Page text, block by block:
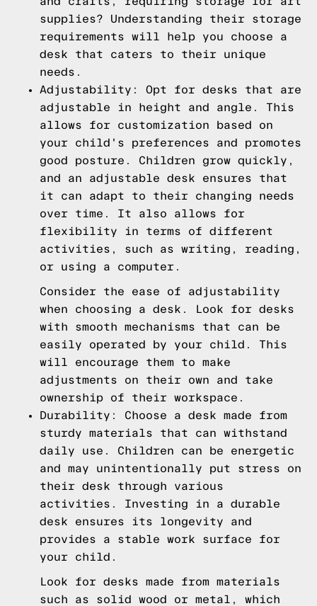
supplies? Understanding their storage
requirements will help you choose a
desk that caters to their unique
needs.
Adjustability: Opt for desks that are
adjustable in height and angle. This
allows for customization based on
your child's preferences and promotes
good posture. Children grow quickly,
and an adjustable desk ensures that
it can adapt to their changing needs
over time. It also allows for
flexibility in terms of different
activities, such as writing, reading,
or using a computer.
Consider the ease of adjustability
when choosing a desk. Look for desks
with smooth mechanisms that can be
easily operated by your child. This
will encourage them to make
adjustments on their own and take
ownership of their workspace.
Durability: Choose a desk made from
sturdy materials that can withstand
daily use. Children can be energetic
and may unintentionally put stress on
their desk through various
activities. Investing in a durable
desk ensures its longevity and
provides a stable work surface for
your child.
Look for desks made from materials
such as solid wood or metal, which